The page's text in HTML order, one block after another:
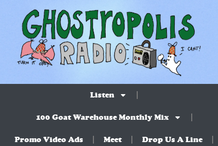
Listen
100 Goat Warehouse Monthly Mix
Promo Video Ads Meet Drop Us A Line